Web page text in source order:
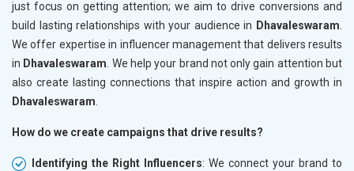
just focus on getting attention; we aim to drive conversions and
build lasting relationships with your audience in Dhavaleswaram
We offer expertise in influencer management that delivers results
in Dhavaleswaram . We help your brand not only gain attention but
also create lasting connections that inspire action and growth in
Dhavaleswaram
How do we create campaigns that drive results?
Identifying the Right Influencers: We connect your brand to